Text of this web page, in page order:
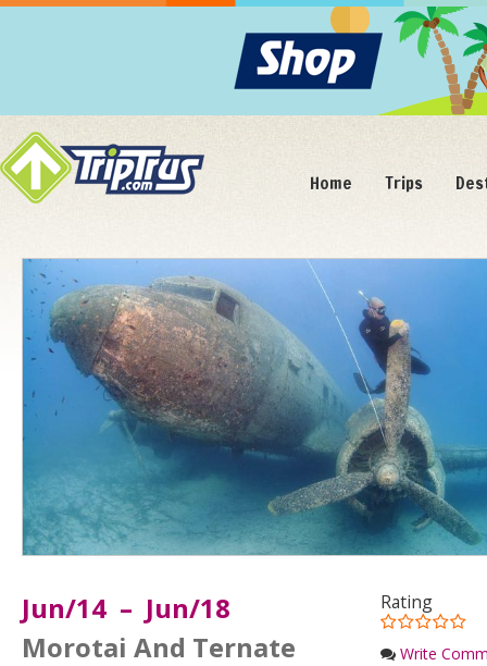
Home Trips
Rating
Write
Jun/14 – Jun/18
Morotai And Ternate